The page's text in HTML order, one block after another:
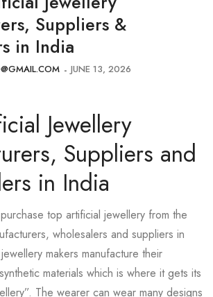
Suppliers &
in India
JUNE 13, 2026
Jewellery
Suppliers and
in India
top artificial jewellery from the
wholesalers and suppliers in
makers manufacture their
materials which is where it gets its
The wearer can wear many designs